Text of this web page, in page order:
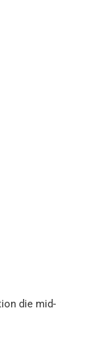
die mid-